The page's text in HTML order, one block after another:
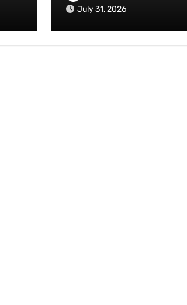
July 31, 2026